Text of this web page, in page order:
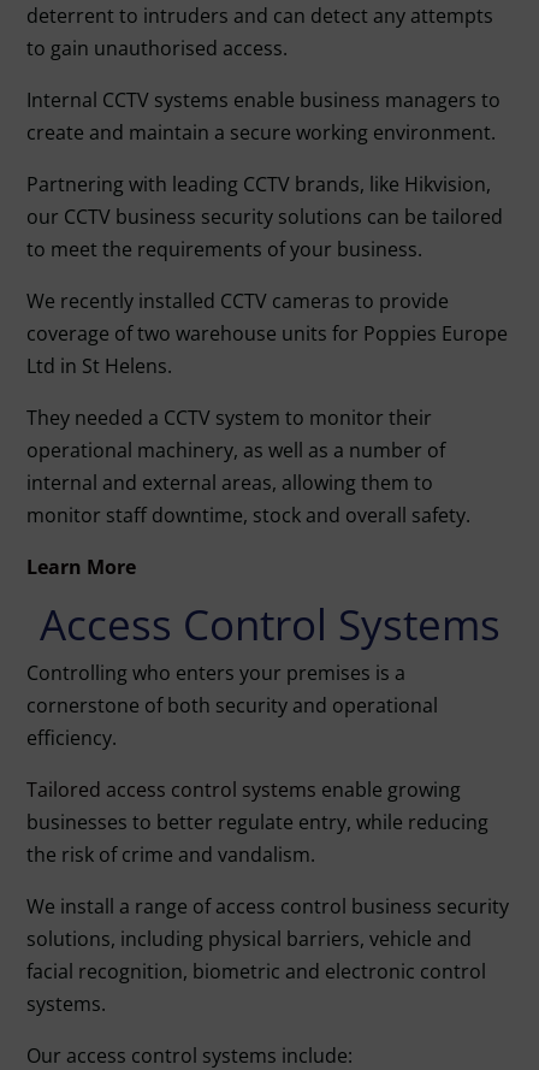
deterrent to intruders and can detect any attempts
to gain unauthorised access.
Internal CCTV systems enable business managers to
create and maintain a secure working environment.
Partnering with leading CCTV brands, like Hikvision,
our CCTV business security solutions can be tailored
to meet the requirements of your business.
We recently installed CCTV cameras to provide
coverage of two warehouse units for Poppies Europe
Ltd in St Helens.
They needed a CCTV system to monitor their
operational machinery, as well as a number of
internal and external areas, allowing them to
monitor staff downtime, stock and overall safety.
Learn More
Access Control Systems
Controlling who enters your premises is a
cornerstone of both security and operational
efficiency.
Tailored access control systems enable growing
businesses to better regulate entry, while reducing
the risk of crime and vandalism.
We install a range of access control business security
solutions, including physical barriers, vehicle and
facial recognition, biometric and electronic control
systems.
Our access control systems include: